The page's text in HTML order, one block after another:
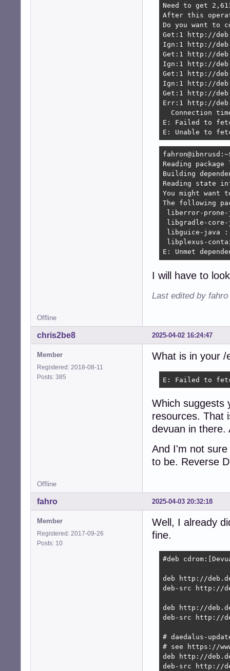
Need to get
After this
Do you want to
Get:1 http://
Ign:1 http://
Get:1 http://
Ign:1 http://
Get:1 http://
Ign:1 http://
Get:1 http://
Err:1 http://
Connection
E: Failed to
E: Unable to
Reading
Building
Reading state
You might
The following
liberror-
libgradle-
libguice-java :
libplexus-
E: Unmet
I will have to
Last edited by
Offline
2025-04-02 16:24:47
chris2be8
Member
Registered: 2018-08-11
Posts: 385
What is in your /
E: Failed to
Which suggests
resources. That
devuan in there.
And I'm not
to be. Reverse
Offline
2025-04-03 20:32:18
fahro
Member
Registered: 2017-09-26
Posts: 10
Well, I already
fine.
#deb
deb http://
deb-src http://
deb http://
deb-src http://
# daedalus-
# see https://
deb http://
deb-src http://